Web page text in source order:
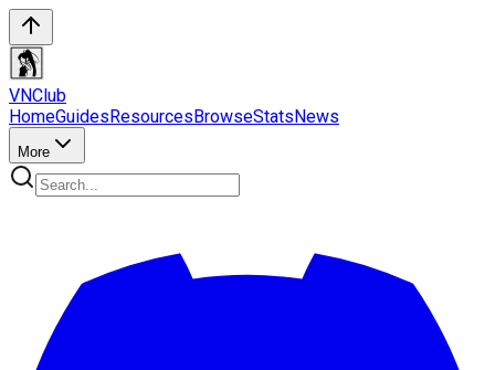
VNClub
HomeGuidesResourcesBrowseStatsNews
More